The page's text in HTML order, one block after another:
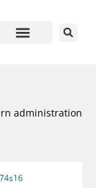
administration